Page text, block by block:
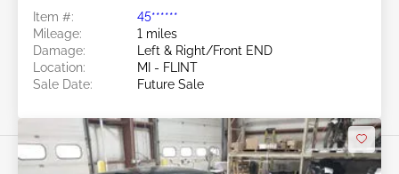
Item #:
45******
Mileage:
1 miles
Damage:
Left & Right/Front END
Location:
MI - FLINT
Sale Date:
Future Sale